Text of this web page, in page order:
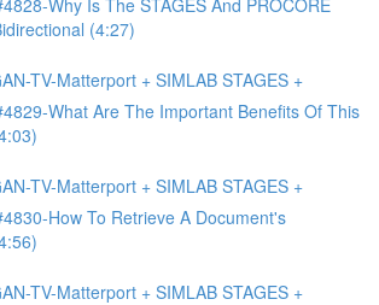
Why Is The STAGES And PROCORE
(4:27)
TV-Matterport + SIMLAB STAGES +
What Are The Important Benefits Of This
TV-Matterport + SIMLAB STAGES +
How To Retrieve A Document's
TV-Matterport + SIMLAB STAGES +